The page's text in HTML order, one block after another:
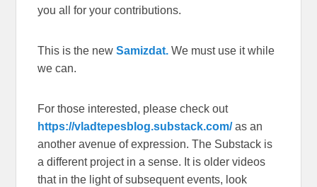
you all for your contributions.
This is the newSamizdat. We must use it while
we can.
For those interested, please check out
https://vladtepesblog.substack.com/as an
another avenue of expression. The Substack is
a different project in a sense. It is older videos
that in the light of subsequent events, look